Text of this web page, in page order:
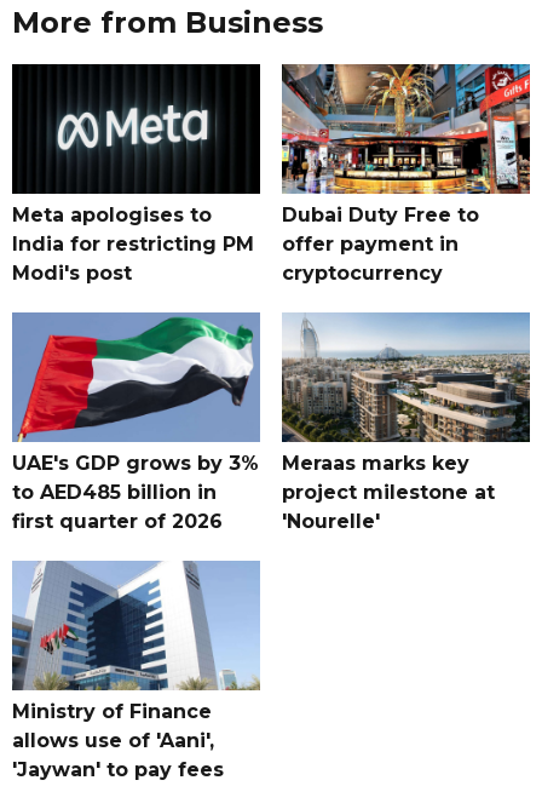
More from Business
Meta apologises to
India for restricting PM
Modi's post
Dubai Duty Free to
offer payment in
cryptocurrency
UAE's GDP grows by 3%
to AED485 billion in
first quarter of 2026
Meraas marks key
project milestone at
'Nourelle'
Ministry of Finance
allows use of 'Aani',
'Jaywan' to pay fees